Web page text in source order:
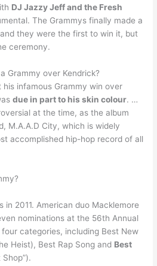
DJ Jazzy Jeff and the Fresh
The Grammys finally made a
they were the first to win it, but
ceremony.
Grammy over Kendrick?
infamous Grammy win over
due in part to his skin colour. …
at the time, as the album
M.A.A.D City, which is widely
accomplished hip-hop record of all
in 2011. American duo Macklemore
nominations at the 56th Annual
categories, including Best New
Heist), Best Rap Song and Best
Shop”).